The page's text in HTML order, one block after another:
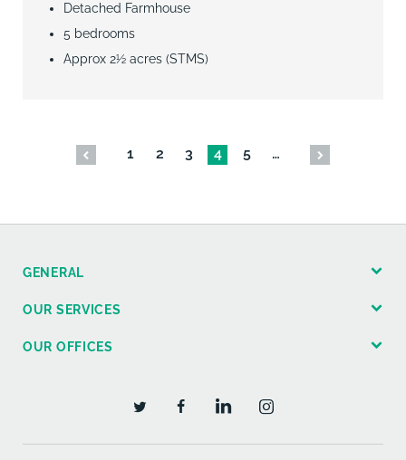
Detached Farmhouse
5 bedrooms
Approx 2½ acres (STMS)
1 2 3 4 5 …
GENERAL
OUR SERVICES
OUR OFFICES